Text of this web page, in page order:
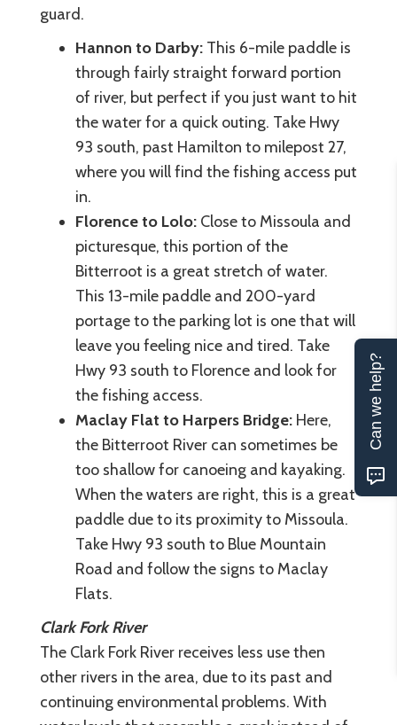
guard.
Hannon to Darby: This 6-mile paddle is
through fairly straight forward portion
of river, but perfect if you just want to hit
the water for a quick outing. Take Hwy
93 south, past Hamilton to milepost 27,
where you will find the fishing access put
in.
Florence to Lolo: Close to Missoula and
picturesque, this portion of the
Bitterroot is a great stretch of water.
This 13-mile paddle and 200-yard
portage to the parking lot is one that will
leave you feeling nice and tired. Take
Hwy 93 south to Florence and look for
the fishing access.
Maclay Flat to Harpers Bridge: Here,
the Bitterroot River can sometimes be
too shallow for canoeing and kayaking.
When the waters are right, this is a great
paddle due to its proximity to Missoula.
Take Hwy 93 south to Blue Mountain
Road and follow the signs to Maclay
Flats.
Clark Fork River
The Clark Fork River receives less use then
other rivers in the area, due to its past and
continuing environmental problems. With
Can we help?